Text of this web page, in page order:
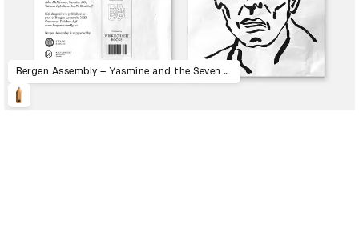
Bergen Assembly – Yasmine and the Seven Faces of the Heptahedron